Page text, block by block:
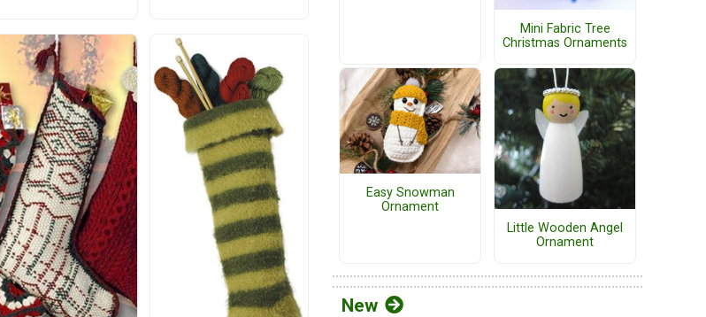
Mini Fabric Tree
Christmas Ornaments
Easy Snowman
Ornament
Little Wooden Angel
Ornament
New